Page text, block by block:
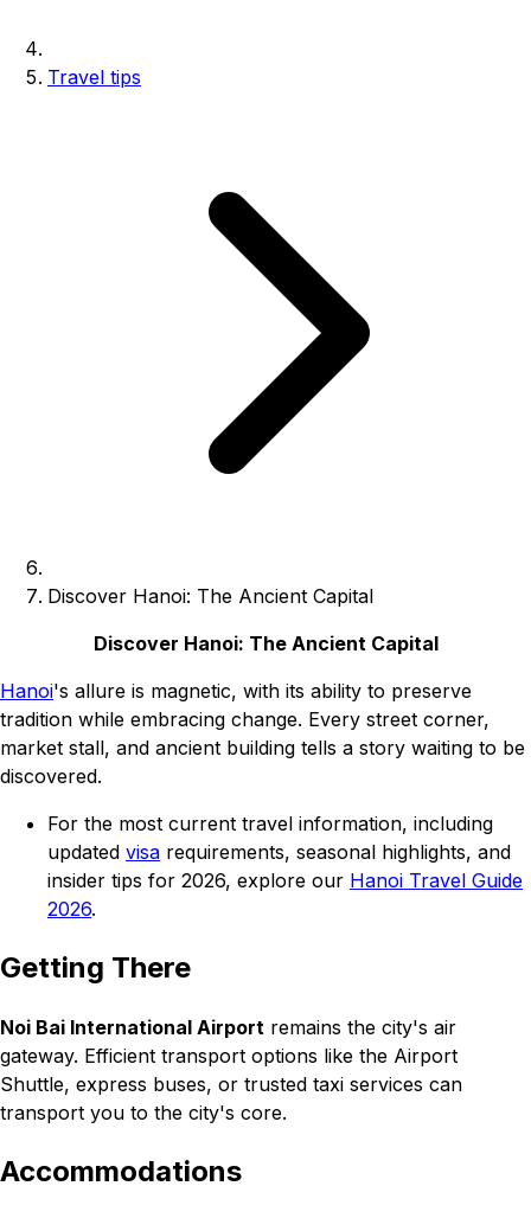
Travel tips
Discover Hanoi: The Ancient Capital
Discover Hanoi: The Ancient Capital
Hanoi's allure is magnetic, with its ability to preserve
tradition while embracing change. Every street corner,
market stall, and ancient building tells a story waiting to be
discovered.
For the most current travel information, including
updated visa requirements, seasonal highlights, and
insider tips for 2026, explore our Hanoi Travel Guide
2026.
Getting There
Noi Bai International Airport remains the city's air
gateway. Efficient transport options like the Airport
Shuttle, express buses, or trusted taxi services can
transport you to the city's core.
Accommodations